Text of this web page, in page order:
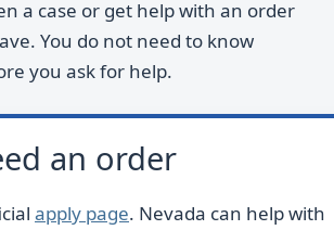
a case or get help with an order
You do not need to know
you ask for help.
an order
apply page. Nevada can help with